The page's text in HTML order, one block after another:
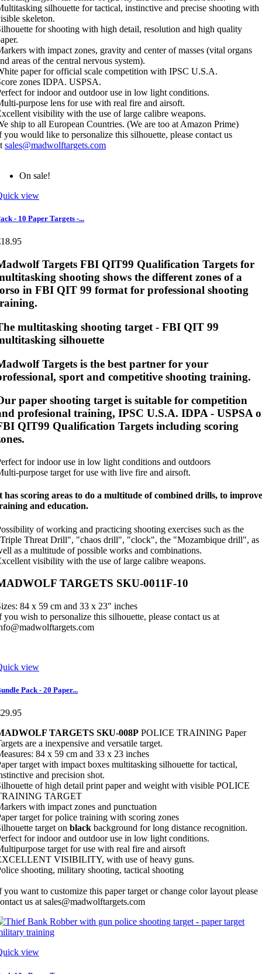
silhouette for tactical, instinctive and precise shooting with
skeleton.
for shooting with high detail, resolution and high quality
with impact zones, gravity and center of masses (vital organs
areas of the central nervous system).
paper for official scale competition with IPSC U.S.A.
zones IDPA. USPSA.
for indoor and outdoor use in low light conditions.
purpose lens for use with real fire and airsoft.
visibility with the use of large calibre weapons.
ship to all European Countries. (We are too at Amazon Prime)
you would like to personalize this silhouette, please contact us
sales@madwolftargets.com
On sale!
view
- 10 Paper Targets -...
Targets FBI QIT99 Qualification Targets for
shooting shows the different zones of a
in FBI QIT 99 format for professional shooting
multitasking shooting target - FBI QIT 99
silhouette
Targets is the best partner for your
sport and competitive shooting training.
paper shooting target is suitable for competition
profesional training, IPSC U.S.A. IDPA - USPSA
QIT99 Qualification Targets including scoring
for indoor use in low light conditions and outdoors
purpose target for use with live fire and airsoft.
has scoring areas to do a multitude of combined drills, to improve
and education.
of working and practicing shooting exercises such as the
Threat Drill", "chaos drill", "clock", the "Mozambique drill", as
as a multitude of possible works and combinations.
visibility with the use of large calibre weapons.
TARGETS SKU-0011F-10
84 x 59 cm and 33 x 23" inches
you wish to personalize this silhouette, please contact us at
view
Pack - 20 Paper...
TARGETS SKU-008P POLICE TRAINING Paper
are a inexpensive and versatile target.
84 x 59 cm and 33 x 23 inches
target with impact boxes multitasking silhouette for tactical,
and precision shot.
of high detail print paper and weight with visible POLICE
TARGET
with impact zones and punctuation
target for police training with scoring zones
target on black background for long distance recognition.
for indoor and outdoor use in low light conditions.
target for use with real fire and airsoft
VISIBILITY, with use of heavy guns.
shooting, military shooting, tactical shooting
you want to customize this paper target or change color layout please
us at sales@madwolftargets.com
view